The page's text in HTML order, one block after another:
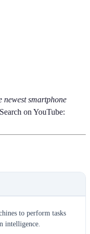
newest smartphone
Search on YouTube:
to perform tasks
intelligence.